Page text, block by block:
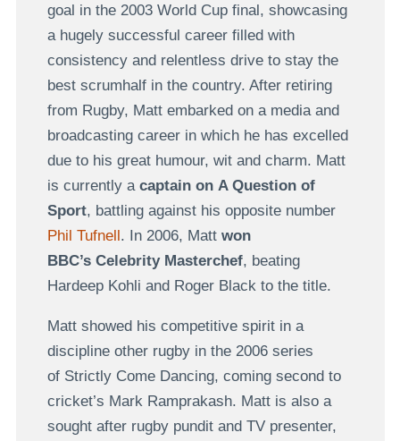
goal in the 2003 World Cup final, showcasing
a hugely successful career filled with
consistency and relentless drive to stay the
best scrumhalf in the country. After retiring
from Rugby, Matt embarked on a media and
broadcasting career in which he has excelled
due to his great humour, wit and charm. Matt
is currently a captain on A Question of
Sport, battling against his opposite number
Phil Tufnell. In 2006, Matt won
BBC’s Celebrity Masterchef, beating
Hardeep Kohli and Roger Black to the title.
Matt showed his competitive spirit in a
discipline other rugby in the 2006 series
of Strictly Come Dancing, coming second to
cricket’s Mark Ramprakash. Matt is also a
sought after rugby pundit and TV presenter,